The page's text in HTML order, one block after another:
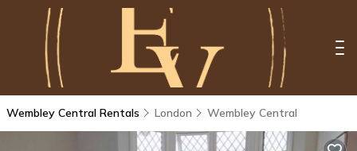
Wembley Central Rentals London Wembley Central